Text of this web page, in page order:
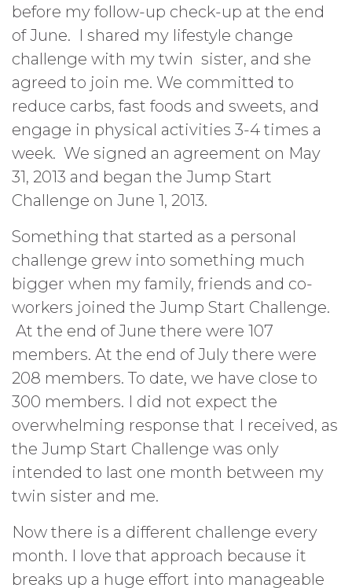
before my follow-up check-up at the end
of June. I shared my lifestyle change
challenge with my twin sister, and she
agreed to join me. We committed to
reduce carbs, fast foods and sweets, and
engage in physical activities 3-4 times a
week. We signed an agreement on May
31, 2013 and began the Jump Start
Challenge on June 1, 2013.
Something that started as a personal
challenge grew into something much
bigger when my family, friends and co-
workers joined the Jump Start Challenge.
At the end of June there were 107
members. At the end of July there were
208 members. To date, we have close to
300 members. I did not expect the
overwhelming response that I received, as
the Jump Start Challenge was only
intended to last one month between my
twin sister and me.
Now there is a different challenge every
month. I love that approach because it
breaks up a huge effort into manageable